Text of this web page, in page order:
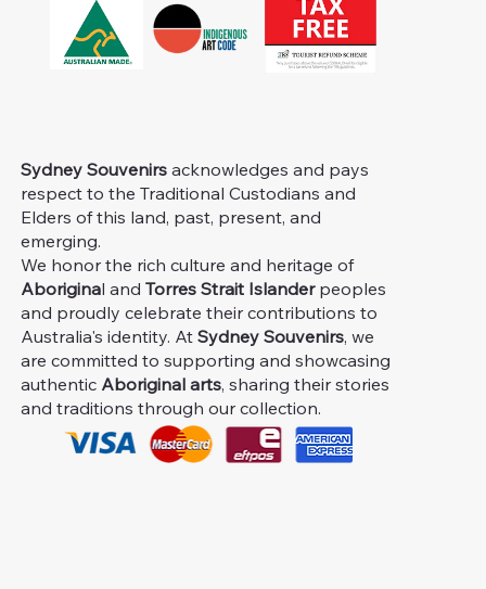
Sydney Souvenirs acknowledges and pays
respect to the Traditional Custodians and
Elders of this land, past, present, and
emerging.
We honor the rich culture and heritage of
Aboriginal andTorres Strait Islanderpeoples
and proudly celebrate their contributions to
Australia's identity. AtSydney Souvenirs, we
are committed to supporting and showcasing
authentic Aboriginal arts, sharing their stories
and traditions through our collection.